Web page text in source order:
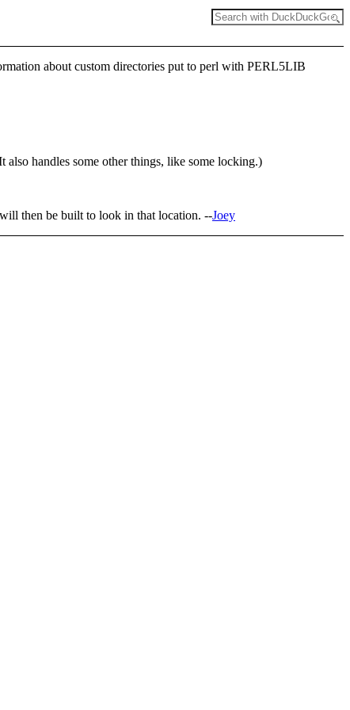
about custom directories put to perl with PERL5LIB
handles some other things, like some locking.)
then be built to look in that location. --Joey